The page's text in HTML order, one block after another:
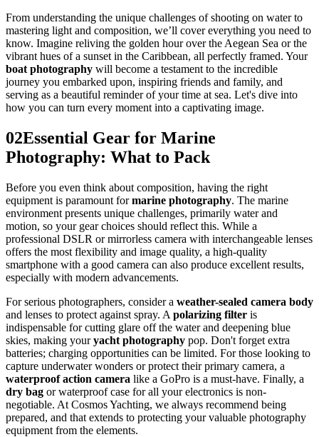
From understanding the unique challenges of shooting on water to
mastering light and composition, we’ll cover everything you need to
know. Imagine reliving the golden hour over the Aegean Sea or the
vibrant hues of a sunset in the Caribbean, all perfectly framed. Your
boat photography will become a testament to the incredible
journey you embarked upon, inspiring friends and family, and
serving as a beautiful reminder of your time at sea. Let's dive into
how you can turn every moment into a captivating image.
02Essential Gear for Marine
Photography: What to Pack
Before you even think about composition, having the right
equipment is paramount formarine photography. The marine
environment presents unique challenges, primarily water and
motion, so your gear choices should reflect this. While a
professional DSLR or mirrorless camera with interchangeable lenses
offers the most flexibility and image quality, a high-quality
smartphone with a good camera can also produce excellent results,
especially with modern advancements.
For serious photographers, consider a weather-sealed camera body
and lenses to protect against spray. A polarizing filter is
indispensable for cutting glare off the water and deepening blue
skies, making youryacht photography pop. Don't forget extra
batteries; charging opportunities can be limited. For those looking to
capture underwater wonders or protect their primary camera, a
waterproof action camera like a GoPro is a must-have. Finally, a
dry bag or waterproof case for all your electronics is non-
negotiable. At Cosmos Yachting, we always recommend being
prepared, and that extends to protecting your valuable photography
equipment from the elements.